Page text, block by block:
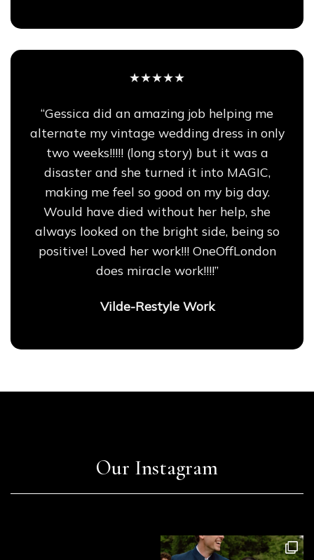
★★★★★
“Gessica did an amazing job helping me
alternate my vintage wedding dress in only
two weeks!!!!! (long story) but it was a
disaster and she turned it into MAGIC,
making me feel so good on my big day.
Would have died without her help, she
always looked on the bright side, being so
positive! Loved her work!!! OneOffLondon
does miracle work!!!!”
Vilde-Restyle Work
Our Instagram